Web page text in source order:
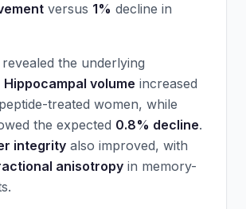
versus 1% decline in
the underlying
Hippocampal volume increased
treated women, while
the expected 0.8% decline.
integrity also improved, with
anisotropy in memory-